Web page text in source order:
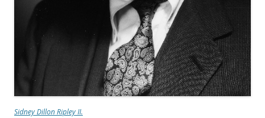
Sidney Dillon Ripley II.